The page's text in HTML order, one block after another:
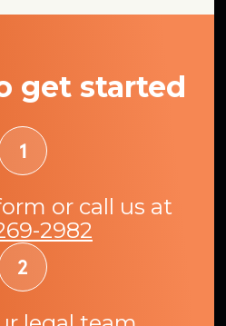
get started
or call us at
2982